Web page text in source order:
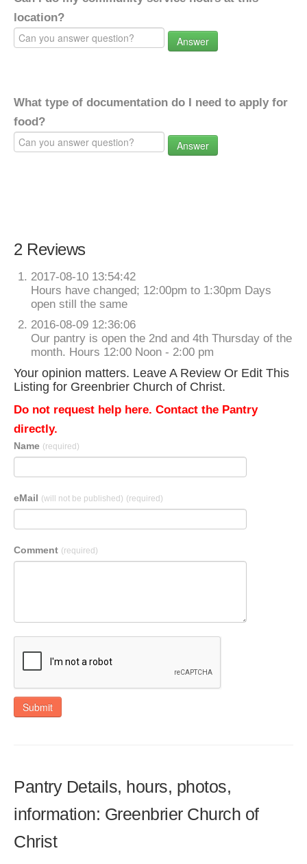
location?
Answer
What type of documentation do I need to apply for
food?
Answer
2 Reviews
2017-08-10 13:54:42
Hours have changed; 12:00pm to 1:30pm Days
open still the same
2016-08-09 12:36:06
Our pantry is open the 2nd and 4th Thursday of the
month. Hours 12:00 Noon - 2:00 pm
Your opinion matters. Leave A Review Or Edit This
Listing for Greenbrier Church of Christ.
Do not request help here. Contact the Pantry
directly.
Name (required)
eMail (will not be published) (required)
Comment (required)
Submit
Pantry Details, hours, photos,
information: Greenbrier Church of
Christ